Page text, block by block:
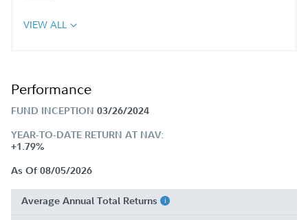
VIEW ALL
Performance
FUND INCEPTION 03/26/2024
YEAR-TO-DATE RETURN AT NAV:
+1.79%
As Of 08/05/2026
Average Annual Total Returns